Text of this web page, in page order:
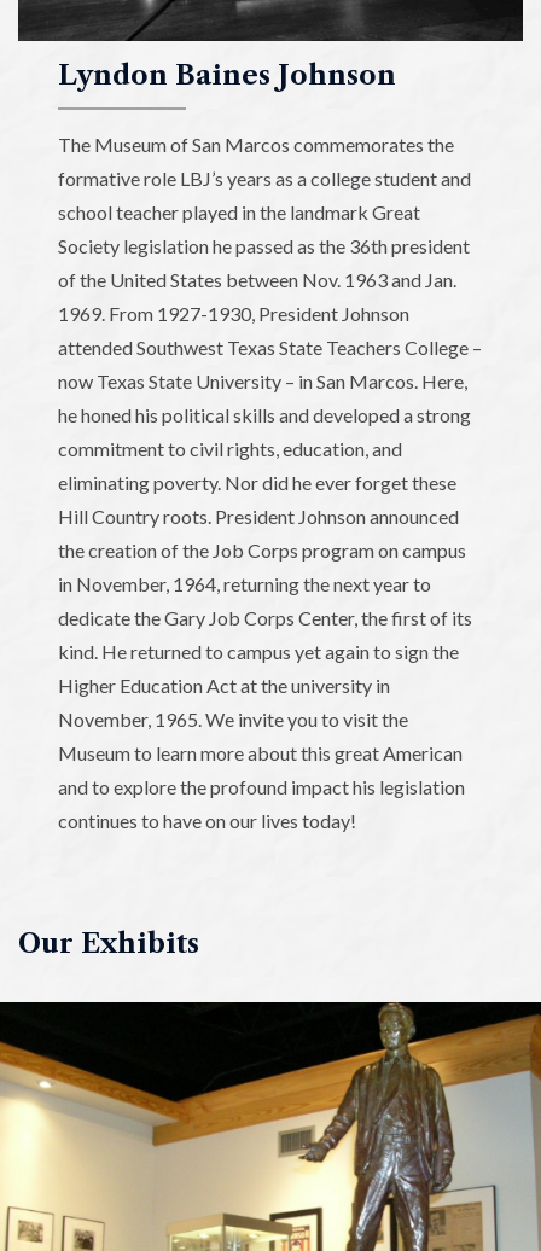
Lyndon Baines Johnson
The Museum of San Marcos commemorates the
formative role LBJ’s years as a college student and
school teacher played in the landmark Great
Society legislation he passed as the 36th president
of the United States between Nov. 1963 and Jan.
1969. From 1927-1930, President Johnson
attended Southwest Texas State Teachers College –
now Texas State University – in San Marcos. Here,
he honed his political skills and developed a strong
commitment to civil rights, education, and
eliminating poverty. Nor did he ever forget these
Hill Country roots. President Johnson announced
the creation of the Job Corps program on campus
in November, 1964, returning the next year to
dedicate the Gary Job Corps Center, the first of its
kind. He returned to campus yet again to sign the
Higher Education Act at the university in
November, 1965. We invite you to visit the
Museum to learn more about this great American
and to explore the profound impact his legislation
continues to have on our lives today!
Our Exhibits